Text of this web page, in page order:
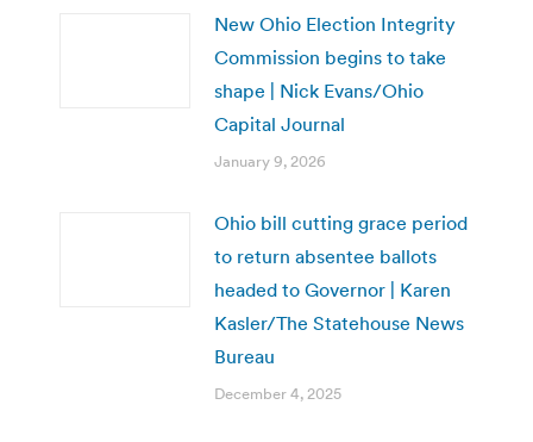
New Ohio Election Integrity
Commission begins to take
shape | Nick Evans/Ohio
Capital Journal
January 9, 2026
Ohio bill cutting grace period
to return absentee ballots
headed to Governor | Karen
Kasler/The Statehouse News
Bureau
December 4, 2025